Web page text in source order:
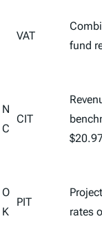
VAT
fund
N
C
CIT
O
K
PIT
rates